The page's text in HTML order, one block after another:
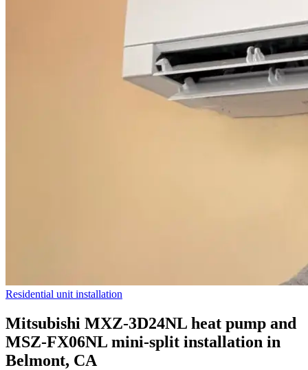
Residential unit installation
Mitsubishi MXZ-3D24NL heat pump and
MSZ-FX06NL mini-split installation in
Belmont, CA